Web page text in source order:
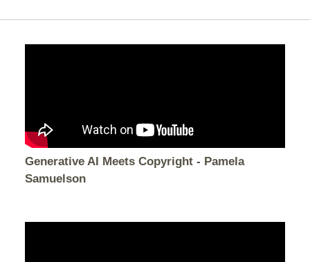
Generative AI Meets Copyright - Pamela
Samuelson